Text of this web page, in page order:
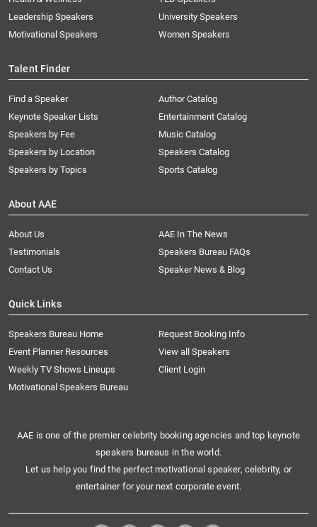
Leadership Speakers
Motivational Speakers
University Speakers
Women Speakers
Talent Finder
Find a Speaker
Keynote Speaker Lists
Speakers by Fee
Speakers by Location
Speakers by Topics
Author Catalog
Entertainment Catalog
Music Catalog
Speakers Catalog
Sports Catalog
About AAE
About Us
AAE In The News
Testimonials
Speakers Bureau FAQs
Contact Us
Speaker News & Blog
Quick Links
Speakers Bureau Home
Request Booking Info
Event Planner Resources
View all Speakers
Weekly TV Shows Lineups
Client Login
Motivational Speakers Bureau
AAE is one of the premier celebrity booking agencies and top keynote
speakers bureaus in the world.
Let us help you find the perfect motivational speaker, celebrity, or
entertainer for your next corporate event.